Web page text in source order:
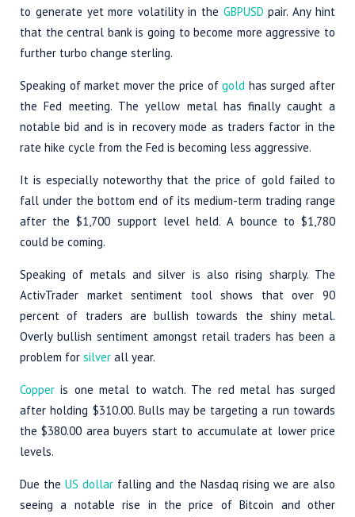
to generate yet more volatility in the GBPUSD pair. Any hint
that the central bank is going to become more aggressive to
further turbo change sterling.
Speaking of market mover the price ofgold has surged after
the Fed meeting. The yellow metal has finally caught a
notable bid and is in recovery mode as traders factor in the
rate hike cycle from the Fed is becoming less aggressive.
It is especially noteworthy that the price of gold failed to
fall under the bottom end of its medium-term trading range
after the $1,700 support level held. A bounce to $1,780
could be coming.
Speaking of metals and silver is also rising sharply. The
ActivTrader market sentiment tool shows that over 90
percent of traders are bullish towards the shiny metal.
Overly bullish sentiment amongst retail traders has been a
problem for silver all year.
Copper is one metal to watch. The red metal has surged
after holding $310.00. Bulls may be targeting a run towards
the $380.00 area buyers start to accumulate at lower price
levels.
Due theUS dollar falling and the Nasdaq rising we are also
seeing a notable rise in the price of Bitcoin and other